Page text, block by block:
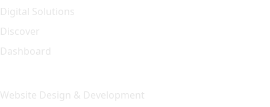
Digital Solutions
Discover
Dashboard
Website Design & Development